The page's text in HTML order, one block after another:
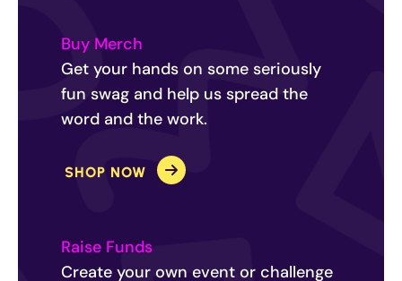
Buy Merch
Get your hands on some seriously
fun swag and help us spread the
word and the work.
SHOP NOW
Raise Funds
Create your own event or challenge